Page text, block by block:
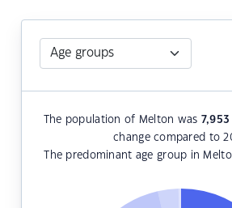
The population of Melton was 7,953
change compared to
The predominant age group in